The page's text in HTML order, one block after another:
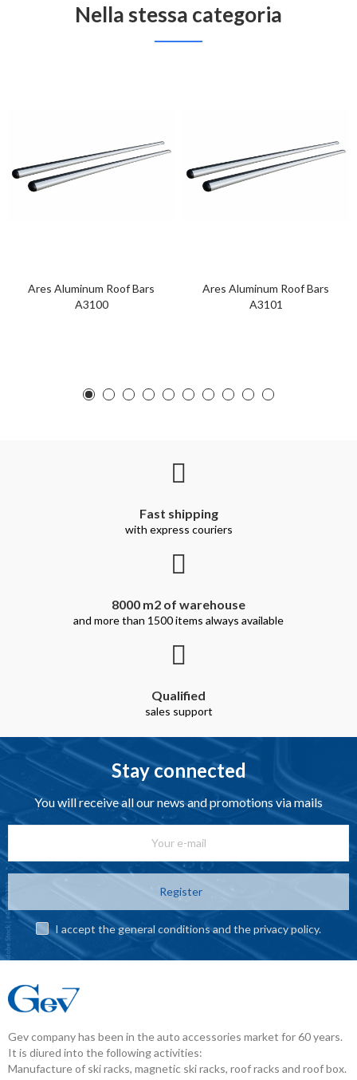
Nella stessa categoria
Ares Aluminum Roof Bars
A3100
Ares Aluminum Roof Bars
A3101
Fast shipping
with express couriers
8000 m2 of warehouse
and more than 1500 items always available
Qualified
sales support
Stay connected
You will receive all our news and promotions via mails
Register
I accept the general conditions and the privacy policy.
Gev company has been in the auto accessories market for 60 years.
It is diured into the following activities:
Manufacture of ski racks, magnetic ski racks, roof racks and roof box.